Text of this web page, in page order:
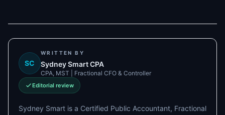
SC
WRITTEN BY
Sydney Smart CPA
CPA, MST | Fractional CFO & Controller
Editorial review
Sydney Smart is a Certified Public Accountant, Fractional